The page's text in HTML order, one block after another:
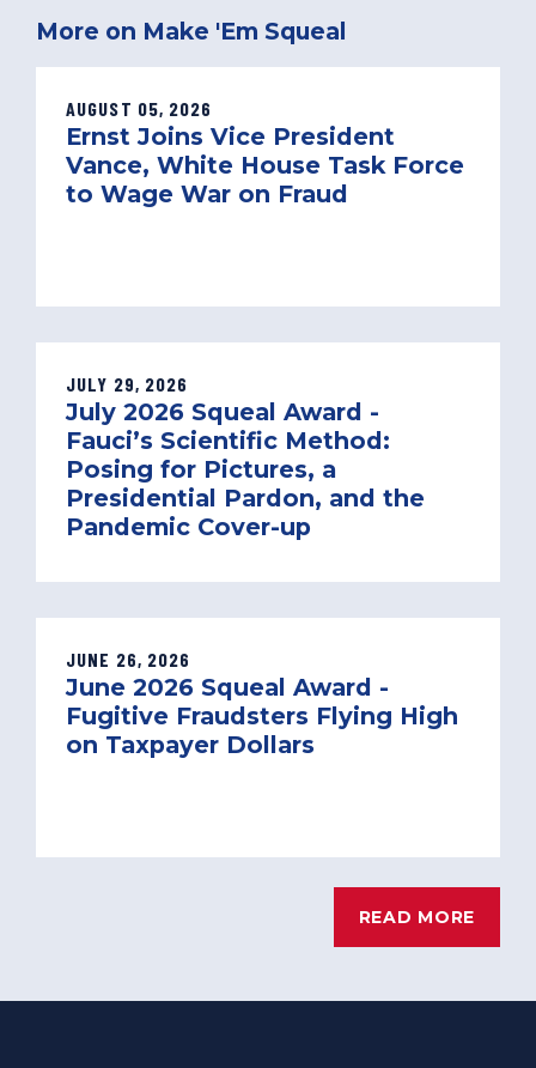
More on Make 'Em Squeal
AUGUST 05, 2026
Ernst Joins Vice President
Vance, White House Task Force
to Wage War on Fraud
JULY 29, 2026
July 2026 Squeal Award -
Fauci’s Scientific Method:
Posing for Pictures, a
Presidential Pardon, and the
Pandemic Cover-up
JUNE 26, 2026
June 2026 Squeal Award -
Fugitive Fraudsters Flying High
on Taxpayer Dollars
READ MORE